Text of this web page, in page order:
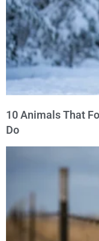
10 Animals That
Do